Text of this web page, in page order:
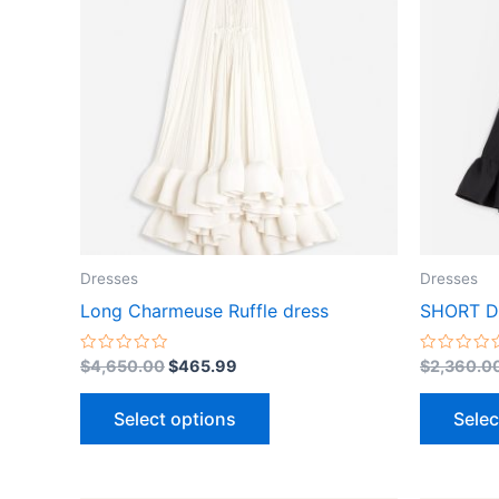
Dresses
Long Charmeuse Ruffle dress
Rated
0
out
$4,650.00
$4,650.00.
$465.99
Select options
be
chosen
on
product
Dresses
SHORT
Rated
0
out
$